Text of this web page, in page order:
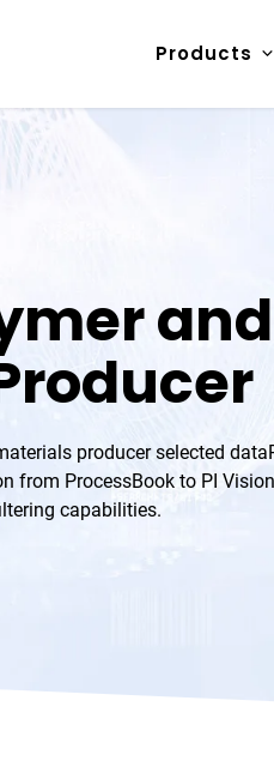
Products
and
producer selected
from ProcessBook to PI
capabilities.